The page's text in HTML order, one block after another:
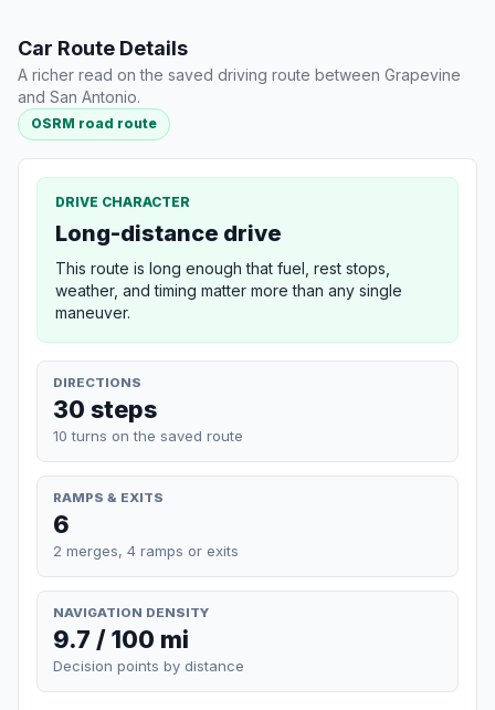
Car Route Details
A richer read on the saved driving route between Grapevine
and San Antonio.
OSRM road route
DRIVE CHARACTER
Long-distance drive
This route is long enough that fuel, rest stops,
weather, and timing matter more than any single
maneuver.
DIRECTIONS
30 steps
10 turns on the saved route
RAMPS & EXITS
6
2 merges, 4 ramps or exits
NAVIGATION DENSITY
9.7 / 100 mi
Decision points by distance